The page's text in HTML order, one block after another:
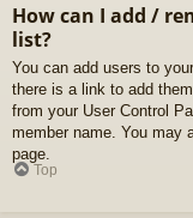
How can I add /
list?
You can add users to
there is a link to add
from your User Control
member name. You may
page.
Top